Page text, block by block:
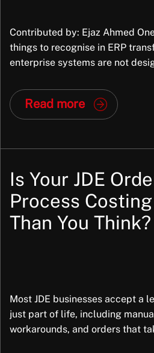
Contributed by: Ejaz Ahmed
things to recognise in ERP
enterprise systems are not
applications, built to support
processes across many
structures, and operating
Read more
Is Your JDE
Process
Than You Think?
Most JDE businesses accept a
just part of life, including
workarounds, and orders that